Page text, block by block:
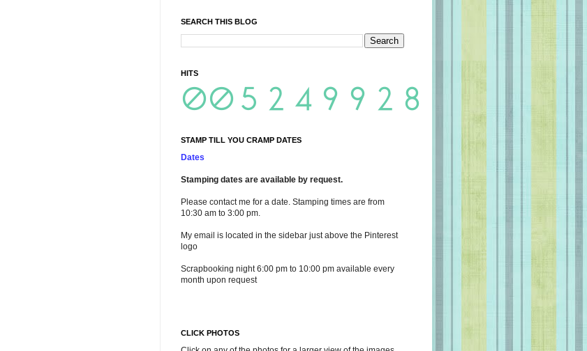
SEARCH THIS BLOG
HITS
STAMP TILL YOU CRAMP DATES
Dates
Stamping dates are available by request.
Please contact me for a date. Stamping times are from
10:30 am to 3:00 pm.
My email is located in the sidebar just above the Pinterest
logo
Scrapbooking night 6:00 pm to 10:00 pm available every
month upon request
CLICK PHOTOS